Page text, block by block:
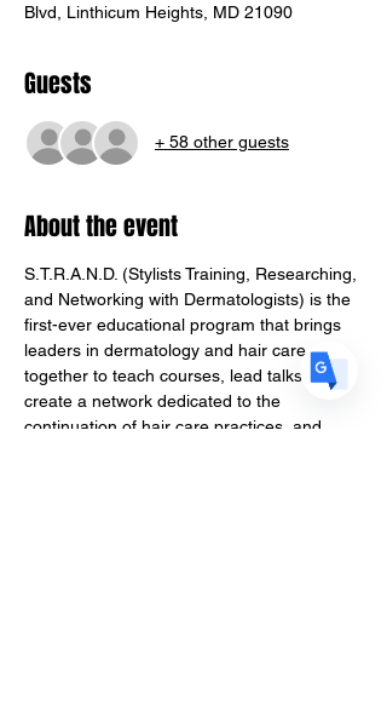
Blvd, Linthicum Heights, MD 21090
Guests
+ 58 other guests
About the event
S.T.R.A.N.D. (Stylists Training, Researching,
and Networking with Dermatologists) is the
first-ever educational program that brings
leaders in dermatology and hair care
together to teach courses, lead talks,
create a network dedicated to the
continuation of hair care practices, and
USEnglish
DEGerman· Deutsch
ES Spanish· Español